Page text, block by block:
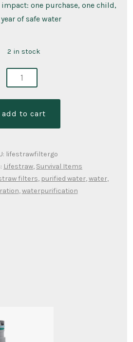
one purchase, one child,
of safe water
2 in stock
add to cart
lifestrawfiltergo
Lifestraw, Survival Items
filters, purified water,water,
,waterpurification